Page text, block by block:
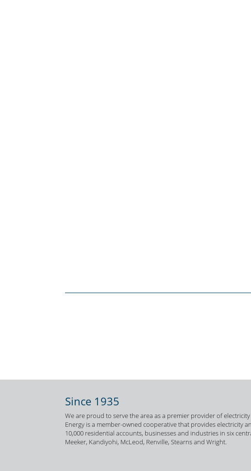
Since 1935
We are proud to serve the area as a premier provider of electricity
Energy is a member-owned cooperative that provides electricity
10,000 residential accounts, businesses and industries in six
Meeker, Kandiyohi, McLeod, Renville, Stearns and Wright.